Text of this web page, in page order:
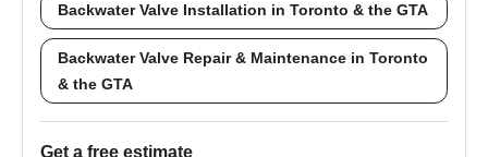
Backwater Valve Installation in Toronto & the GTA
Backwater Valve Repair & Maintenance in Toronto
& the GTA
Get a free estimate